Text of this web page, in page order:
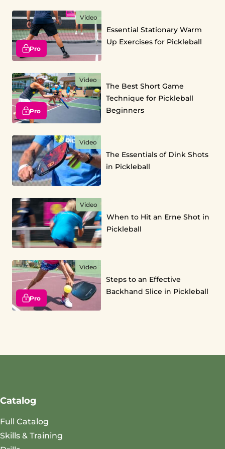
Video
Pro
Essential Stationary Warm
Up Exercises for Pickleball
Video
Pro
The Best Short Game
Technique for Pickleball
Beginners
Video
The Essentials of Dink Shots
in Pickleball
Video
When to Hit an Erne Shot in
Pickleball
Video
Pro
Steps to an Effective
Backhand Slice in Pickleball
Catalog
Full Catalog
Skills & Training